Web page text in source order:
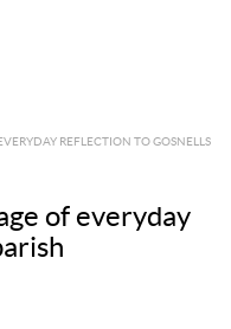
REFLECTION TO GOSNELLS
of everyday